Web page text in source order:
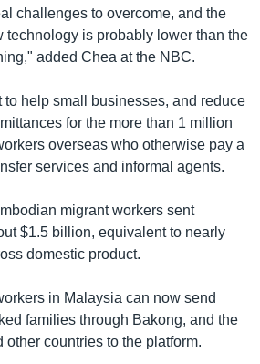
challenges to overcome, and the
technology is probably lower than the
added Chea at the NBC.
to help small businesses, and reduce
for the more than 1 million
overseas who otherwise pay a
services and informal agents.
migrant workers sent
$1.5 billion, equivalent to nearly
domestic product.
in Malaysia can now send
families through Bakong, and the
other countries to the platform.